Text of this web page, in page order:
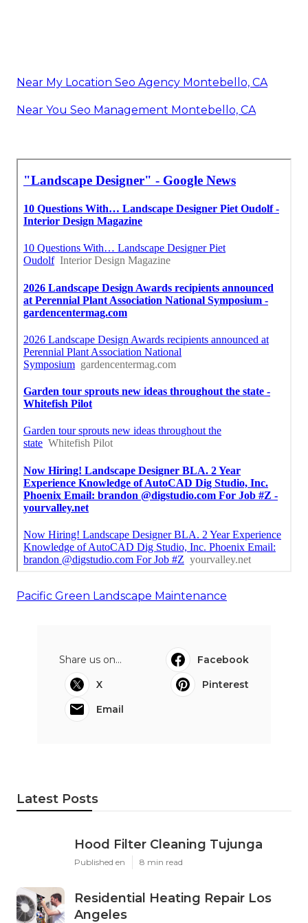
Near My Location Seo Agency Montebello, CA
Near You Seo Management Montebello, CA
Pacific Green Landscape Maintenance
Share us on...
Facebook
X
Pinterest
Email
Latest Posts
Hood Filter Cleaning Tujunga
Published en 8 min read
Residential Heating Repair Los
Angeles